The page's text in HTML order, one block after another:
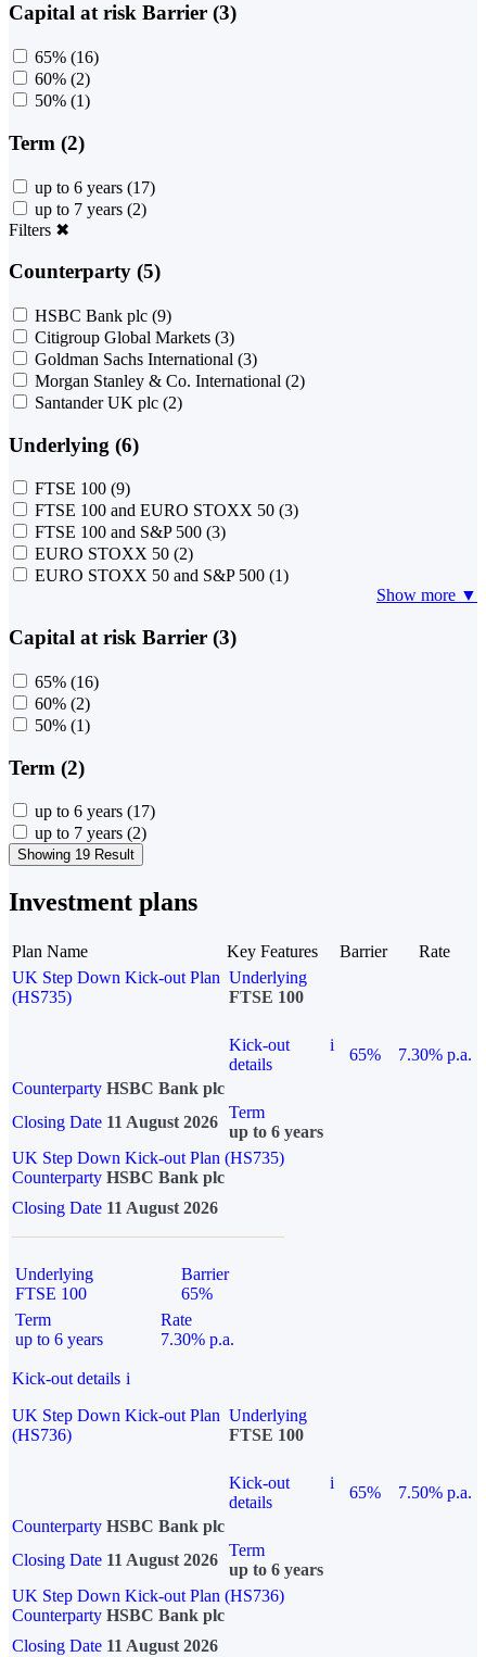
Capital at risk Barrier (3)
65% (16)
60% (2)
50% (1)
Term (2)
up to 6 years (17)
up to 7 years (2)
Filters ✖
Counterparty (5)
HSBC Bank plc (9)
Citigroup Global Markets (3)
Goldman Sachs International (3)
Morgan Stanley & Co. International (2)
Santander UK plc (2)
Underlying (6)
FTSE 100 (9)
FTSE 100 and EURO STOXX 50 (3)
FTSE 100 and S&P 500 (3)
EURO STOXX 50 (2)
EURO STOXX 50 and S&P 500 (1)
Show more ▼
Capital at risk Barrier (3)
65% (16)
60% (2)
50% (1)
Term (2)
up to 6 years (17)
up to 7 years (2)
Showing 19 Result
Investment plans
Plan Name Key Features Barrier
Rate
UK Step Down Kick-out Plan
(HS735)
Underlying
FTSE 100
Kick-out
details
i
65%
7.30% p.a.
Counterparty HSBC Bank plc
Closing Date 11 August 2026
Term
up to 6 years
UK Step Down Kick-out Plan (HS735)
Counterparty HSBC Bank plc
Closing Date 11 August 2026
Underlying
FTSE 100
Barrier
65%
Term
up to 6 years
Rate
7.30% p.a.
Kick-out details i
UK Step Down Kick-out Plan
(HS736)
Underlying
FTSE 100
Kick-out
details
i
65%
7.50% p.a.
Counterparty HSBC Bank plc
Closing Date 11 August 2026
Term
up to 6 years
UK Step Down Kick-out Plan (HS736)
Counterparty HSBC Bank plc
Closing Date 11 August 2026